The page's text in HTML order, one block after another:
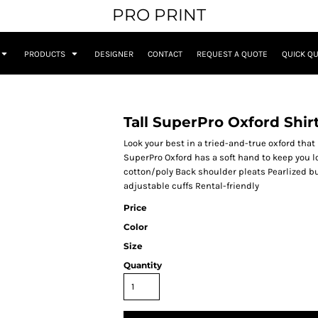
PRO PRINT
PRODUCTS DESIGNER CONTACT REQUEST A QUOTE QUICK
Tall SuperPro Oxford
Look your best in a tried-and-true oxford
SuperPro Oxford has a soft hand to keep
cotton/poly Back shoulder pleats Pearlized
adjustable cuffs Rental-friendly
Price
Color
Size
Quantity